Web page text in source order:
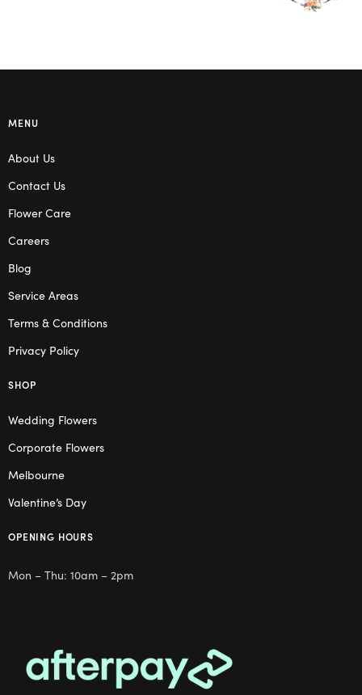
MENU
About Us
Contact Us
Flower Care
Careers
Blog
Service Areas
Terms & Conditions
Privacy Policy
SHOP
Wedding Flowers
Corporate Flowers
Melbourne
Valentine’s Day
OPENING HOURS
Mon – Thu: 10am – 2pm